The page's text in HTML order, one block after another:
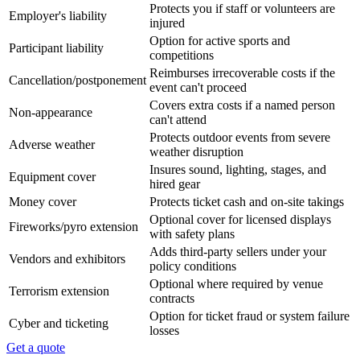
Employer's liability
Protects you if staff or volunteers are
injured
Participant liability
Option for active sports and
competitions
Cancellation/postponement
Reimburses irrecoverable costs if the
event can't proceed
Non-appearance
Covers extra costs if a named person
can't attend
Adverse weather
Protects outdoor events from severe
weather disruption
Equipment cover
Insures sound, lighting, stages, and
hired gear
Money cover
Protects ticket cash and on-site takings
Fireworks/pyro extension
Optional cover for licensed displays
with safety plans
Vendors and exhibitors
Adds third-party sellers under your
policy conditions
Terrorism extension
Optional where required by venue
contracts
Cyber and ticketing
Option for ticket fraud or system failure
losses
Get a quote